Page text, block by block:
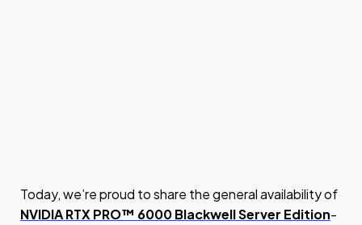
Today, we’re proud to share the general availability of
NVIDIA RTX PRO™ 6000 Blackwell Server Edition-